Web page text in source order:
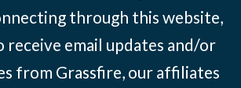
through this website,
receive email updates and/or
from Grassfire, our affiliates